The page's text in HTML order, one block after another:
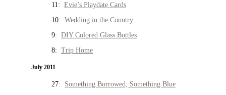
11: Evie’s Playdate Cards
10: Wedding in the Country
9: DIY Colored Glass Bottles
8: Trip Home
July 2011
27: Something Borrowed, Something Blue